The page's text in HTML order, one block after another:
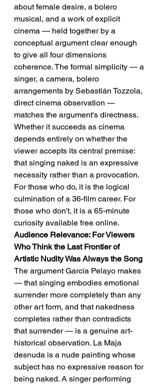
about female desire, a bolero
musical, and a work of explicit
cinema — held together by a
conceptual argument clear enough
to give all four dimensions
coherence. The formal simplicity — a
singer, a camera, bolero
arrangements by Sebastián Tozzola,
direct cinema observation —
matches the argument's directness.
Whether it succeeds as cinema
depends entirely on whether the
viewer accepts its central premise:
that singing naked is an expressive
necessity rather than a provocation.
For those who do, it is the logical
culmination of a 36-film career. For
those who don't, it is a 65-minute
curiosity available free online.
Audience Relevance: For Viewers
Who Think the Last Frontier of
Artistic Nudity Was Always the Song
The argument García Pelayo makes
— that singing embodies emotional
surrender more completely than any
other art form, and that nakedness
completes rather than contradicts
that surrender — is a genuine art-
historical observation. La Maja
desnuda is a nude painting whose
subject has no expressive reason for
being naked. A singer performing